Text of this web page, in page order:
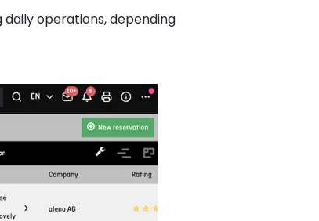
operations, depending